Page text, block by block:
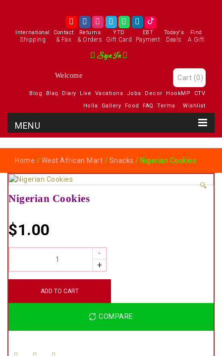
International
Shipping
Contact
& Fax
Returns
& Orders
YTD
Gift Card
EBT
Payment
Today's
Deals
Find
A Gift
Sign In
Welcome Cart (0)
Blog Blaq Diary Live Vacations Jobs Decor HookMP
CTV
Holla
Gallery Food FAQ Terms Wishlist
Home / West African Mart / Snacks / Nigerian Cookies
🔍
Nigerian Cookies
$1.00
ADD TO CART
COMPARE